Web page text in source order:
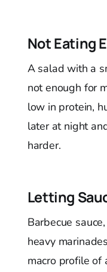
Not Eating
A salad with a
not enough for
low in protein,
later at night
harder.
Letting
Barbecue
heavy
macro profile of